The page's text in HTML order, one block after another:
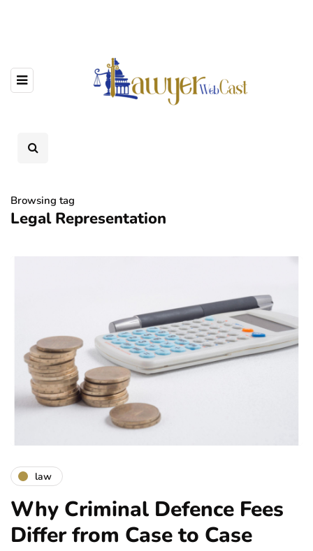
Browsing tag
Legal Representation
law
Why Criminal Defence Fees
Differ from Case to Case